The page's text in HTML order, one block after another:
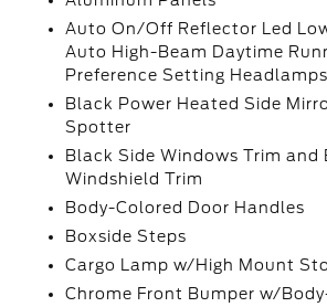
Auto On/Off Reflector Led
Auto High-Beam Daytime
Preference Setting
Black Power Heated Side
Spotter
Black Side Windows Trim and
Windshield Trim
Body-Colored Door Handles
Boxside Steps
Cargo Lamp w/High Mount
Chrome Front Bumper w/